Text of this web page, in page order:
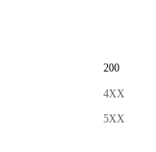
200
4XX
5XX